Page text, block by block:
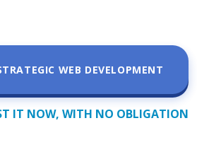
WEB DEVELOPMENT
IT NOW, WITH NO OBLIGATION